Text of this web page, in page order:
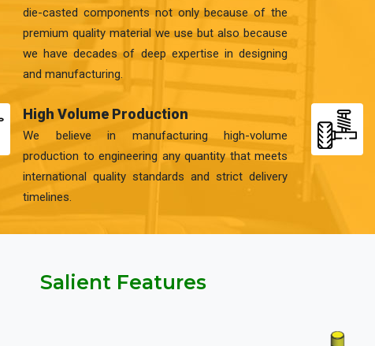
die-casted components not only because of the
premium quality material we use but also because
we have decades of deep expertise in designing
and manufacturing.
High Volume Production
We believe in manufacturing high-volume
production to engineering any quantity that meets
international quality standards and strict delivery
timelines.
Salient Features